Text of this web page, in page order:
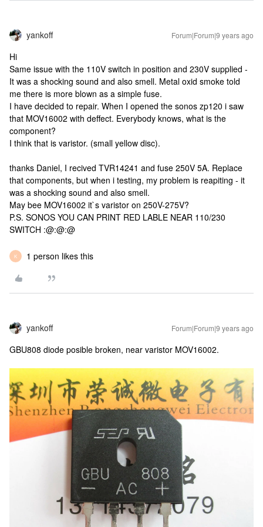
yankoff Forum|Forum|9 years ago
Hi
Same issue with the 110V switch in position and 230V supplied -
It was a shocking sound and also smell. Metal oxid smoke told
me there is more blown as a simple fuse.
I have decided to repair. When I opened the sonos zp120 i saw
that MOV16002 with deffect. Everybody knows, what is the
component?
I think that is varistor. (small yellow disc).
thanks Daniel, I recived TVR14241 and fuse 250V 5A. Replace
that components, but when i testing, my problem is reapiting - it
was a shocking sound and also smell.
May bee MOV16002 it`s varistor on 250V-275V?
P.S. SONOS YOU CAN PRINT RED LABLE NEAR 110/230
SWITCH :@:@:@
K 1 person likes this
yankoff Forum|Forum|9 years ago
GBU808 diode posible broken, near varistor MOV16002.